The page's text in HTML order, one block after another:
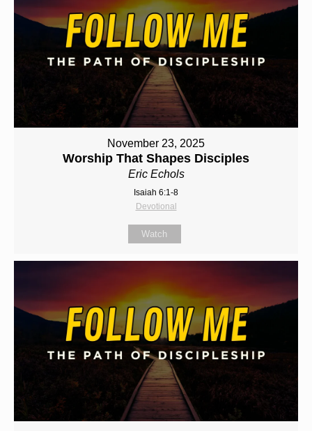
November 23, 2025
Worship That Shapes Disciples
Eric Echols
Isaiah 6:1-8
Devotional
Watch